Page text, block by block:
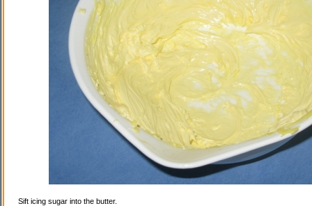
Sift icing sugar into the butter.